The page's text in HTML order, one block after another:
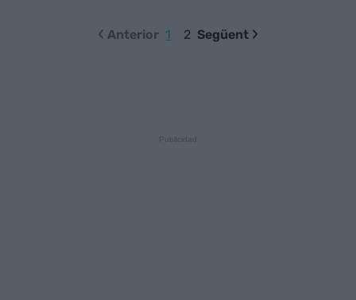
Anterior 1 2 Següent